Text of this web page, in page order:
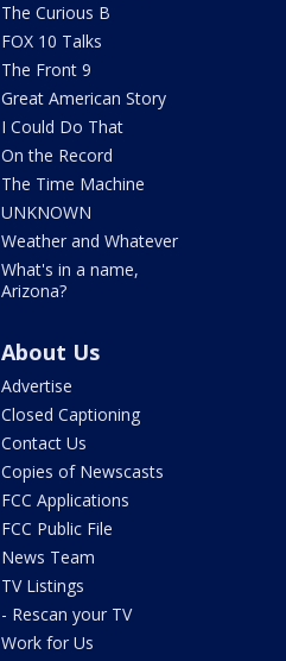
The Curious B
FOX 10 Talks
The Front 9
Great American Story
I Could Do That
On the Record
The Time Machine
UNKNOWN
Weather and Whatever
What's in a name,
Arizona?
About Us
Advertise
Closed Captioning
Contact Us
Copies of Newscasts
FCC Applications
FCC Public File
News Team
TV Listings
- Rescan your TV
Work for Us